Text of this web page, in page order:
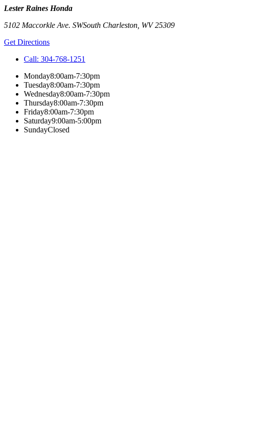
Lester Raines Honda
5102 Maccorkle Ave. SWSouth Charleston WV25309
Get Directions
Call: 304-768-1251
Monday8:00am-7:30pm
Tuesday8:00am-7:30pm
Wednesday8:00am-7:30pm
Thursday8:00am-7:30pm
Friday8:00am-7:30pm
Saturday9:00am-5:00pm
SundayClosed